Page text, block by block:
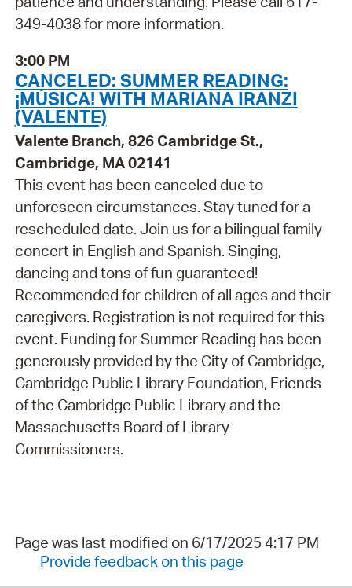
349-4038 for more information.
3:00 PM
CANCELED: SUMMER READING:
¡MÚSICA! WITH MARIANA IRANZI
(VALENTE)
Valente Branch, 826 Cambridge St.,
Cambridge, MA 02141
This event has been canceled due to
unforeseen circumstances. Stay tuned for a
rescheduled date. Join us for a bilingual family
concert in English and Spanish. Singing,
dancing and tons of fun guaranteed!
Recommended for children of all ages and their
caregivers. Registration is not required for this
event. Funding for Summer Reading has been
generously provided by the City of Cambridge,
Cambridge Public Library Foundation, Friends
of the Cambridge Public Library and the
Massachusetts Board of Library
Commissioners.
Page was last modified on 6/17/2025 4:17 PM
Provide feedback on this page